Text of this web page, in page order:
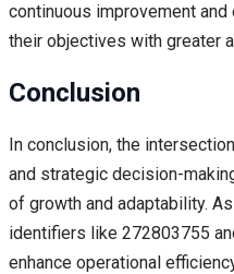
continuous improvement
their objectives with greater
Conclusion
In conclusion, the
and strategic decision-
of growth and adaptability.
identifiers like 272803755
enhance operational